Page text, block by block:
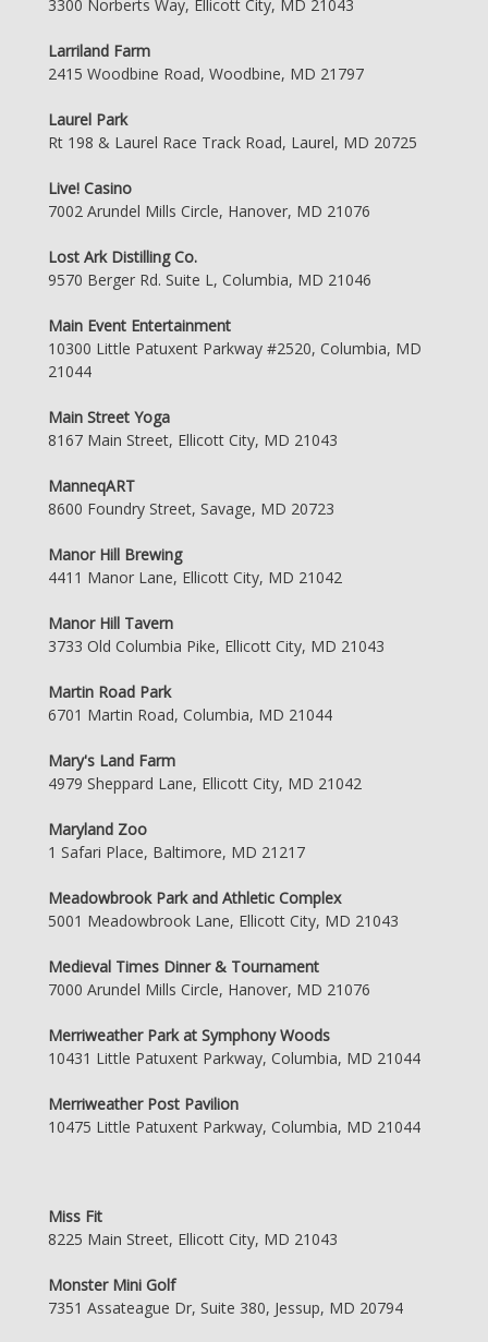
3300 Norberts Way, Ellicott City, MD 21043
Larriland Farm
2415 Woodbine Road, Woodbine, MD 21797
Laurel Park
Rt 198 & Laurel Race Track Road, Laurel, MD 20725
Live! Casino
7002 Arundel Mills Circle, Hanover, MD 21076
Lost Ark Distilling Co.
9570 Berger Rd. Suite L, Columbia, MD 21046
Main Event Entertainment
10300 Little Patuxent Parkway #2520, Columbia, MD
21044
Main Street Yoga
8167 Main Street, Ellicott City, MD 21043
ManneqART
8600 Foundry Street, Savage, MD 20723
Manor Hill Brewing
4411 Manor Lane, Ellicott City, MD 21042
Manor Hill Tavern
3733 Old Columbia Pike, Ellicott City, MD 21043
Martin Road Park
6701 Martin Road, Columbia, MD 21044
Mary's Land Farm
4979 Sheppard Lane, Ellicott City, MD 21042
Maryland Zoo
1 Safari Place, Baltimore, MD 21217
Meadowbrook Park and Athletic Complex
5001 Meadowbrook Lane, Ellicott City, MD 21043
Medieval Times Dinner & Tournament
7000 Arundel Mills Circle, Hanover, MD 21076
Merriweather Park at Symphony Woods
10431 Little Patuxent Parkway, Columbia, MD 21044
Merriweather Post Pavilion
10475 Little Patuxent Parkway, Columbia, MD 21044
Miss Fit
8225 Main Street, Ellicott City, MD 21043
Monster Mini Golf
7351 Assateague Dr, Suite 380, Jessup, MD 20794